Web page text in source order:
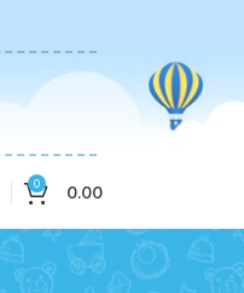
0 0.00